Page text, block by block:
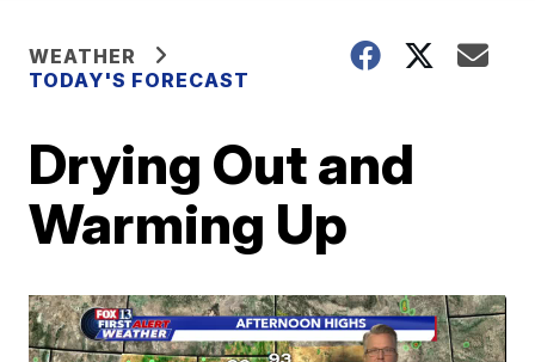
WEATHER
TODAY'S FORECAST
Drying Out and
Warming Up